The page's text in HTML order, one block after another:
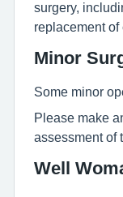
surgery,
replacement of
Minor
Some minor
Please make
assessment of
Well